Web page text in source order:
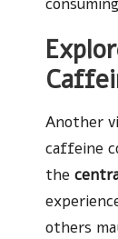
Another
caffeine
the
others